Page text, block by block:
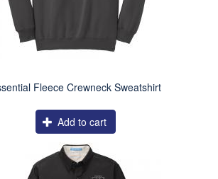
Fleece Crewneck Sweatshirt
Add to cart